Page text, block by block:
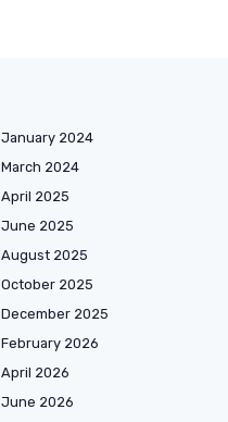
January 2024
March 2024
April 2025
June 2025
August 2025
October 2025
December 2025
February 2026
April 2026
June 2026